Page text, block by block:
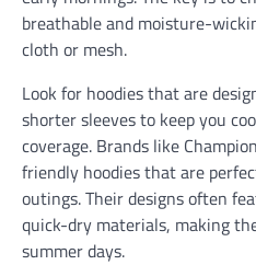
breathable and moisture-
cloth or mesh.
Look for hoodies that are
shorter sleeves to keep you
coverage. Brands like
friendly hoodies that are
outings. Their designs often
quick-dry materials, making
summer days.